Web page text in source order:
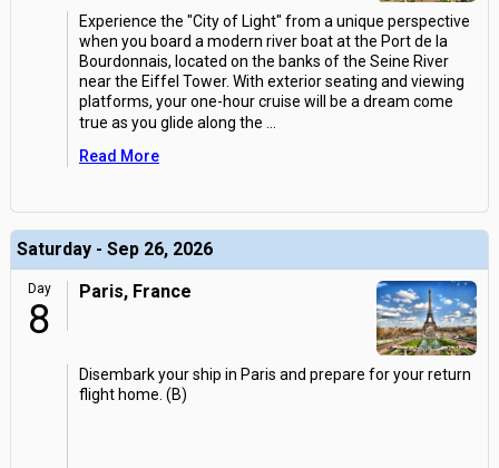
Experience the "City of Light" from a unique perspective
when you board a modern river boat at the Port de la
Bourdonnais, located on the banks of the Seine River
near the Eiffel Tower. With exterior seating and viewing
platforms, your one-hour cruise will be a dream come
true as you glide along the
Read More
Saturday - Sep 26, 2026
Day
8
Paris, France
Disembark your ship in Paris and prepare for your return
flight home. (B)